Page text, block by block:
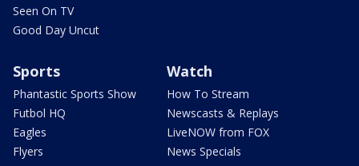
Seen On TV
Good Day Uncut
Sports
Phantastic Sports Show
Futbol HQ
Eagles
Flyers
Watch
How To Stream
Newscasts & Replays
LiveNOW from FOX
News Specials